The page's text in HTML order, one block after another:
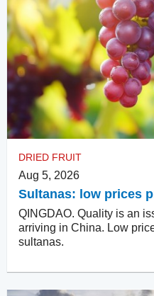
DRIED FRUIT
Aug 5, 2026
Sultanas: low prices
QINGDAO. Quality is an
arriving in China. Low
sultanas.